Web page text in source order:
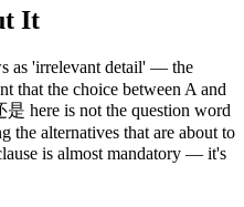
It
as 'irrelevant detail' — the
that the choice between A and
here is not the question word
the alternatives that are about to
is almost mandatory — it's